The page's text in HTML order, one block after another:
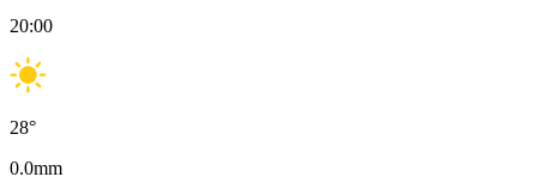
20:00
28°
0.0mm